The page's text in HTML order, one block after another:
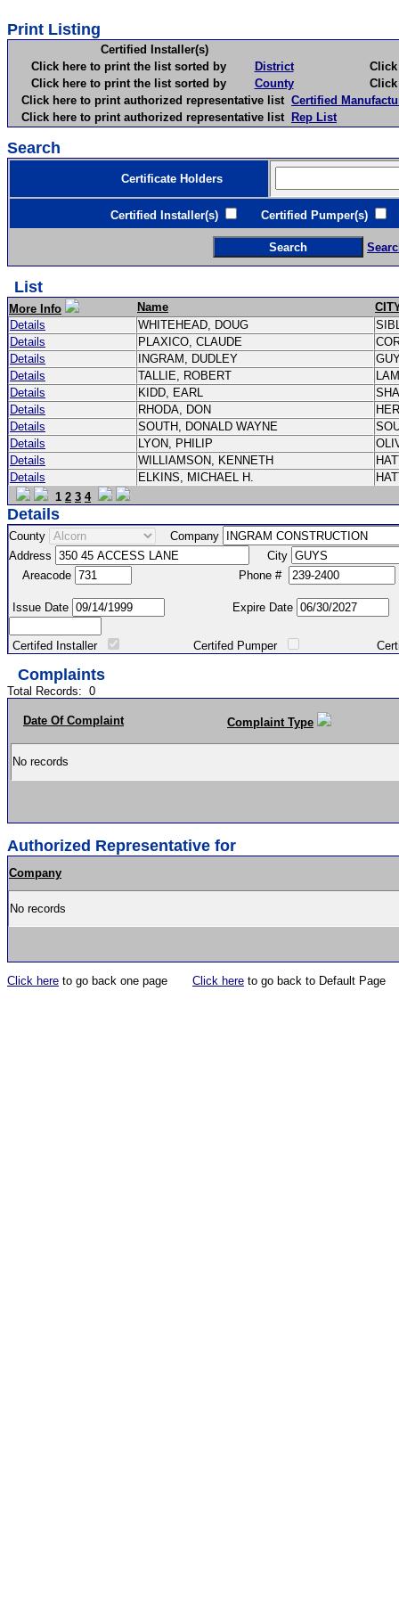
Print Listing
Certified Installer(s)
Click here to print the list sorted by
District
Click
Click here to print the list sorted by
County
Click
Click here to print authorized representative list Certified
Click here to print authorized representative list Rep List
Search
Certificate Holders
Certified Installer(s) Certified Pumper(s)
List
More Info Name
Details
WHITEHEAD, DOUG
Details
PLAXICO, CLAUDE
Details
INGRAM, DUDLEY
Details
TALLIE, ROBERT
Details
KIDD, EARL
Details
RHODA, DON
Details
SOUTH, DONALD WAYNE
Details
LYON, PHILIP
Details
WILLIAMSON, KENNETH
Details
ELKINS, MICHAEL H.
1 2 3 4
Details
County
Company
Address
City
Areacode
Phone #
Issue Date Expire Date
Certifed Installer Certifed Pumper Certified
Complaints
Total Records: 0
Date Of Complaint Complaint Type
No records
Authorized Representative for
Company
No records
Click here to go back one page Click here to go back to Default Page